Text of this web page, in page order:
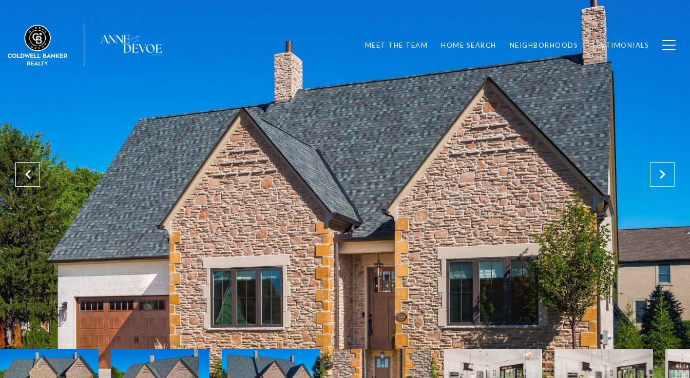
MEET THE TEAM HOME SEARCH NEIGHBORHOODS TESTIMONIALS